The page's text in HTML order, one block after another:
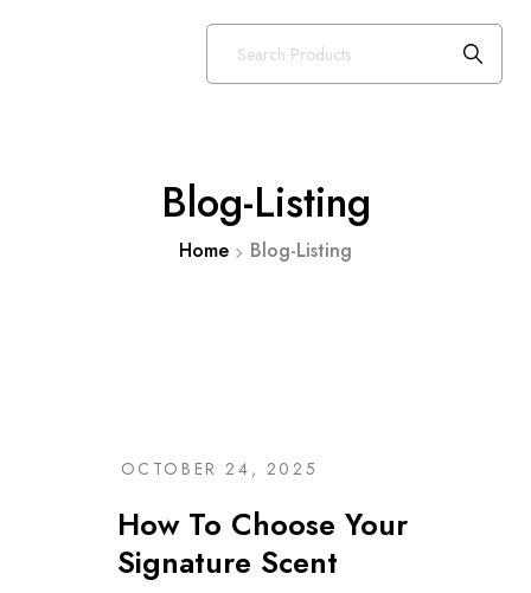
Blog-Listing
Home Blog-Listing
OCTOBER 24, 2025
How To Choose Your
Signature Scent